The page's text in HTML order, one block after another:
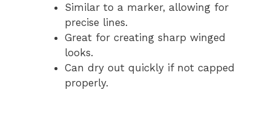
Similar to a marker, allowing for
precise lines.
Great for creating sharp winged
looks.
Can dry out quickly if not capped
properly.